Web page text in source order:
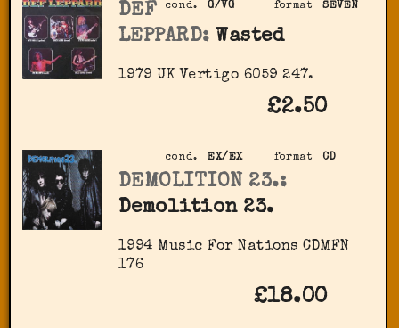
format SEVEN
cond. G/VG
DEF
LEPPARD: Wasted
1979 UK Vertigo 6059 247.
£2.50
format CD
cond. EX/EX
DEMOLITION 23.:
Demolition 23.
1994 Music For Nations ‎CDMFN
176
£18.00